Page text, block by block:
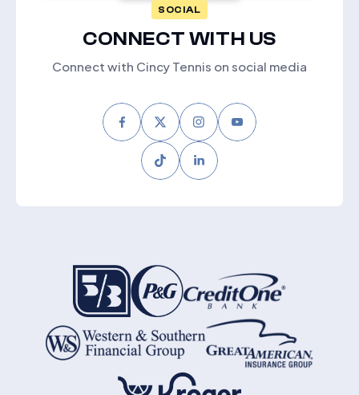
SOCIAL
CONNECT WITH US
Connect with Cincy Tennis on social media
FacebookTwitterInstagram